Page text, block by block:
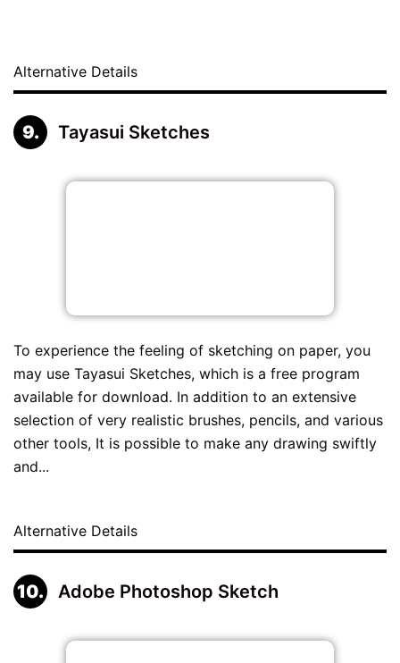
Alternative Details
Tayasui Sketches
To experience the feeling of sketching on paper, you
may use Tayasui Sketches, which is a free program
available for download. In addition to an extensive
selection of very realistic brushes, pencils, and various
other tools, It is possible to make any drawing swiftly
and...
Alternative Details
Adobe Photoshop Sketch